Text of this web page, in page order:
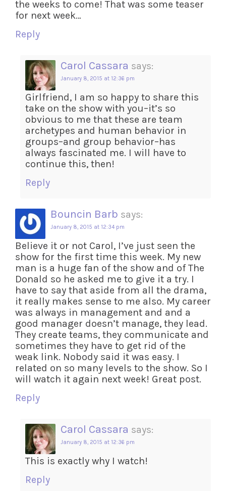
the weeks to come! That was some teaser
for next week…
Reply
Carol Cassara says:
January 8, 2015 at 12:36 pm
Girlfriend, I am so happy to share this
take on the show with you–it’s so
obvious to me that these are team
archetypes and human behavior in
groups–and group behavior–has
always fascinated me. I will have to
continue this, then!
Reply
Bouncin Barb says:
January 8, 2015 at 12:34 pm
Believe it or not Carol, I’ve just seen the
show for the first time this week. My new
man is a huge fan of the show and of The
Donald so he asked me to give it a try. I
have to say that aside from all the drama,
it really makes sense to me also. My career
was always in management and and a
good manager doesn’t manage, they lead.
They create teams, they communicate and
sometimes they have to get rid of the
weak link. Nobody said it was easy. I
related on so many levels to the show. So I
will watch it again next week! Great post.
Reply
Carol Cassara says:
January 8, 2015 at 12:36 pm
This is exactly why I watch!
Reply